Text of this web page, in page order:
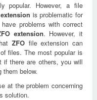
popular. However, a file
is problematic for
problems with correct
extension. However, it
ZFOfile extension can
files. The most popular is
if there are others, you will
them below.
at the problem concerning
solution.